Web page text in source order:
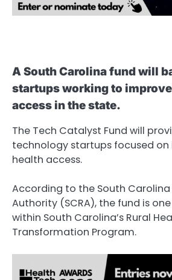
A South Carolina fund will
startups working to
access in the state.
The Tech Catalyst Fund will
technology startups focused
health access.
According to the South Carolina
Authority (SCRA), the fund is
within South Carolina’s Rural
Transformation Program.